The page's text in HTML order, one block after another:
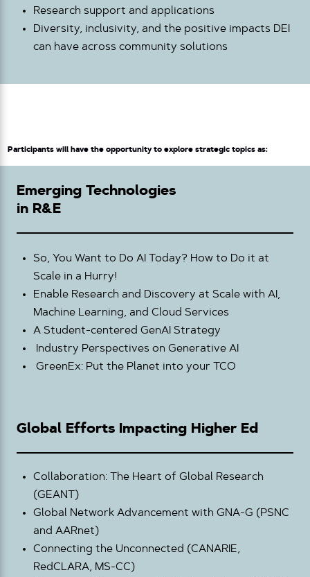
Research support and applications
Diversity, inclusivity, and the positive impacts DEI
can have across community solutions
Participants will have the opportunity to explore strategic topics as:
Emerging Technologies
in R&E
So, You Want to Do AI Today? How to Do it at
Scale in a Hurry!
Enable Research and Discovery at Scale with AI,
Machine Learning, and Cloud Services
A Student-centered GenAI Strategy
Industry Perspectives on Generative AI
GreenEx: Put the Planet into your TCO
Global Efforts Impacting Higher Ed
Collaboration: The Heart of Global Research
(GEANT)
Global Network Advancement with GNA-G (PSNC
and AARnet)
Connecting the Unconnected (CANARIE,
RedCLARA, MS-CC)